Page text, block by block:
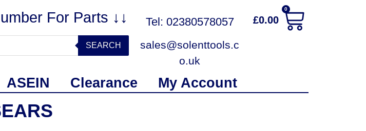
For Parts ↓↓
SEARCH
Tel: 02380578057
sales@solenttools.c
o.uk
£0.00
0
ASEIN Clearance My Account